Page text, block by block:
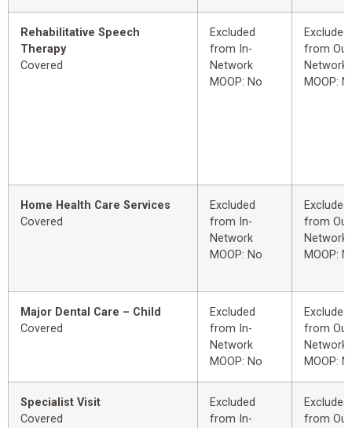
Rehabilitative Speech
Therapy
Covered
Excluded
from In-
Network
MOOP: No
Excluded
from
Network
MOOP:
Home Health Care Services
Covered
Excluded
from In-
Network
MOOP: No
Excluded
from
Network
MOOP:
Major Dental Care – Child
Covered
Excluded
from In-
Network
MOOP: No
Excluded
from
Network
MOOP:
Specialist Visit
Covered
Excluded
from In-
Excluded
from